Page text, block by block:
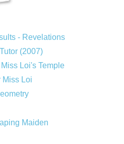
- Revelations
(2007)
Loi's Temple
Miss Loi
Maiden